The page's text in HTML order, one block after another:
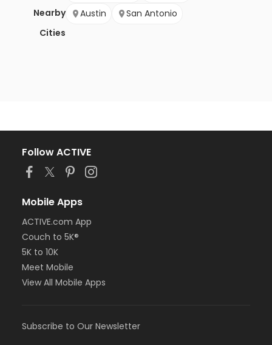
Nearby
Cities
Austin San Antonio
Follow ACTIVE
Mobile Apps
ACTIVE.com App
Couch to 5K®
5K to 10K
Meet Mobile
View All Mobile Apps
Subscribe to Our Newsletter